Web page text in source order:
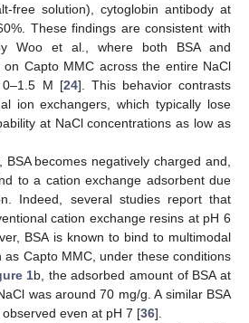
free solution), cytoglobin antibody at
These findings are consistent with
Woo et al., where both BSA and
on Capto MMC across the entire NaCl
0–1.5 M [24]. This behavior contrasts
ion exchangers, which typically lose
at NaCl concentrations as low as
becomes negatively charged and,
to a cation exchange adsorbent due
Indeed, several studies report that
cation exchange resins at pH 6
BSA is known to bind to multimodal
as Capto MMC, under these conditions
1b, the adsorbed amount of BSA at
was around 70 mg/g. A similar BSA
even at pH 7 [36].